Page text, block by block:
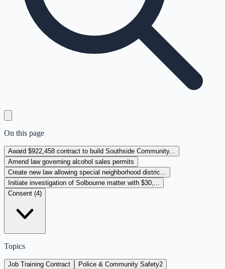
On this page
Award $922,458 contract to build Southside Community...
Amend law governing alcohol sales permits
Create new law allowing special neighborhood distric...
Initiate investigation of Solbourne matter with $30,...
Consent (4)
Topics
Job Training Contract Police & Community Safety2